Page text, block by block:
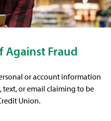
Against Fraud
or account information
or email claiming to be
Union.